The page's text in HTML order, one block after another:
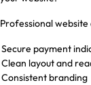
Professional
Secure payment
Clean layout and
Consistent branding